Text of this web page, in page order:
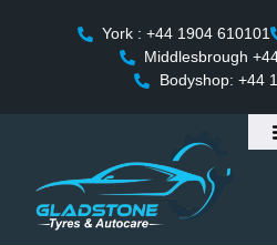
York : +44 1904 610101
Middlesbrough
Bodyshop: +44